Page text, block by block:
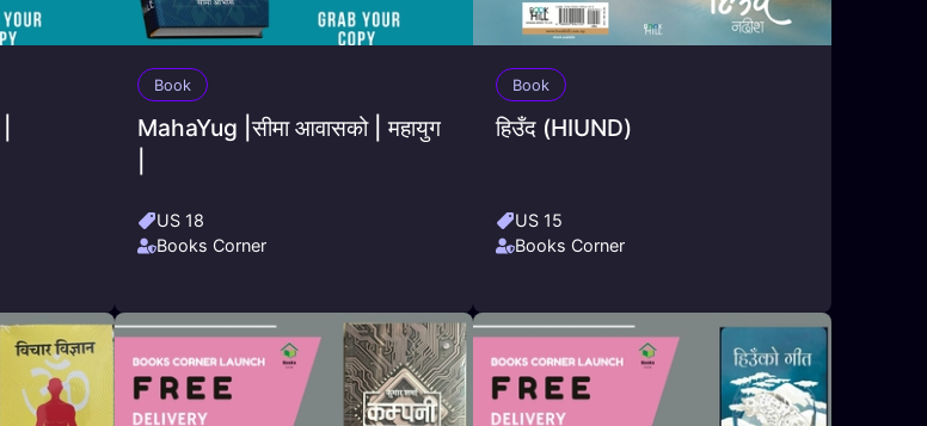
Book
MahaYug |सीमा आवासको | महायुग
US 18
Books Corner
Book
हिउँद (HIUND)
US 15
Books Corner